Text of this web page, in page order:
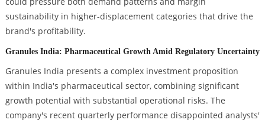
sustainability in higher-displacement categories that drive the
brand's profitability.
Granules India: Pharmaceutical Growth Amid Regulatory Uncertainty
Granules India presents a complex investment proposition
within India's pharmaceutical sector, combining significant
growth potential with substantial operational risks. The
company's recent quarterly performance disappointed analysts'